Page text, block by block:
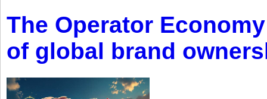
The Operator
of global brand